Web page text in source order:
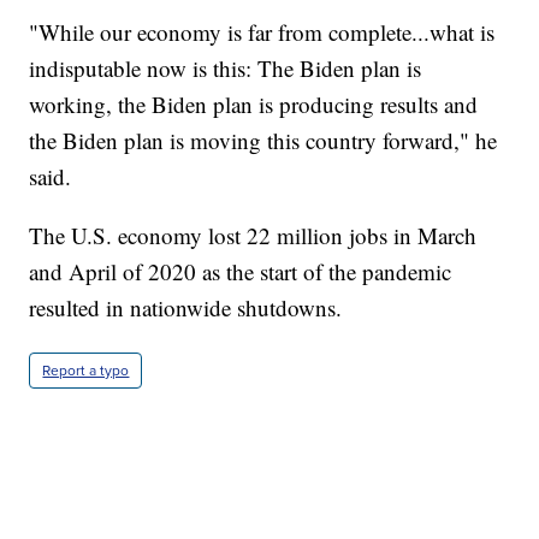
"While our economy is far from complete...what is
indisputable now is this: The Biden plan is
working, the Biden plan is producing results and
the Biden plan is moving this country forward," he
said.
The U.S. economy lost 22 million jobs in March
and April of 2020 as the start of the pandemic
resulted in nationwide shutdowns.
Report a typo